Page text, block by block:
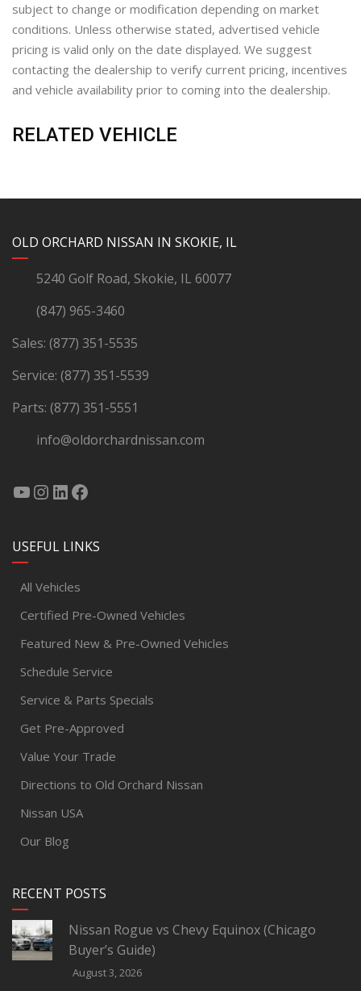
subject to change or modification depending on market
conditions. Unless otherwise stated, advertised vehicle
pricing is valid only on the date displayed. We suggest
contacting the dealership to verify current pricing, incentives
and vehicle availability prior to coming into the dealership.
RELATED VEHICLE
OLD ORCHARD NISSAN IN SKOKIE, IL
5240 Golf Road, Skokie, IL 60077
(847) 965-3460
Sales: (877) 351-5535
Service: (877) 351-5539
Parts: (877) 351-5551
info@oldorchardnissan.com
YouTube
Instagram
LinkedIn
Facebook
USEFUL LINKS
All Vehicles
Certified Pre-Owned Vehicles
Featured New & Pre-Owned Vehicles
Schedule Service
Service & Parts Specials
Get Pre-Approved
Value Your Trade
Directions to Old Orchard Nissan
Nissan USA
Our Blog
RECENT POSTS
Nissan Rogue vs Chevy Equinox (Chicago
Buyer’s Guide)
August 3, 2026